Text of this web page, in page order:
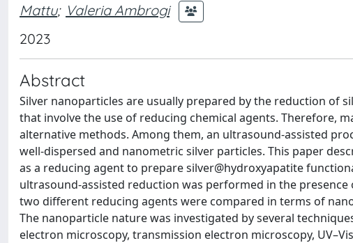
Mattu; Valeria Ambrogi
2023
Abstract
Silver nanoparticles are usually prepared by the reduction of
that involve the use of reducing chemical agents. Therefore,
alternative methods. Among them, an ultrasound-assisted
well-dispersed and nanometric silver particles. This paper
as a reducing agent to prepare silver@hydroxyapatite
ultrasound-assisted reduction was performed in the
two different reducing agents were compared in terms of
The nanoparticle nature was investigated by several
electron microscopy, transmission electron microscopy,